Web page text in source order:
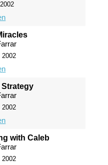
2002
2002
with Caleb
2002